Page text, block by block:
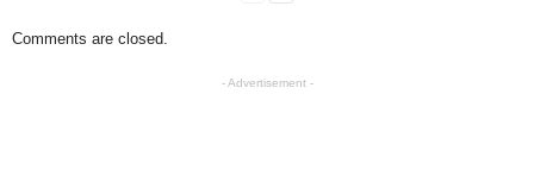
Comments are closed.
- Advertisement -